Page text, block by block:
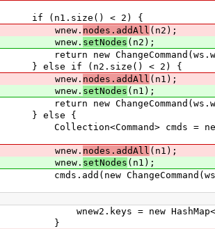
(n1.size() < 2) {
nodes.addAll (n2);
setNodes (n2);
new
else if (n2.size() < 2) {
nodes.addAll (n1);
setNodes (n1);
new
else {
cmds = new
nodes.addAll (n1);
setNodes (n1);
= new